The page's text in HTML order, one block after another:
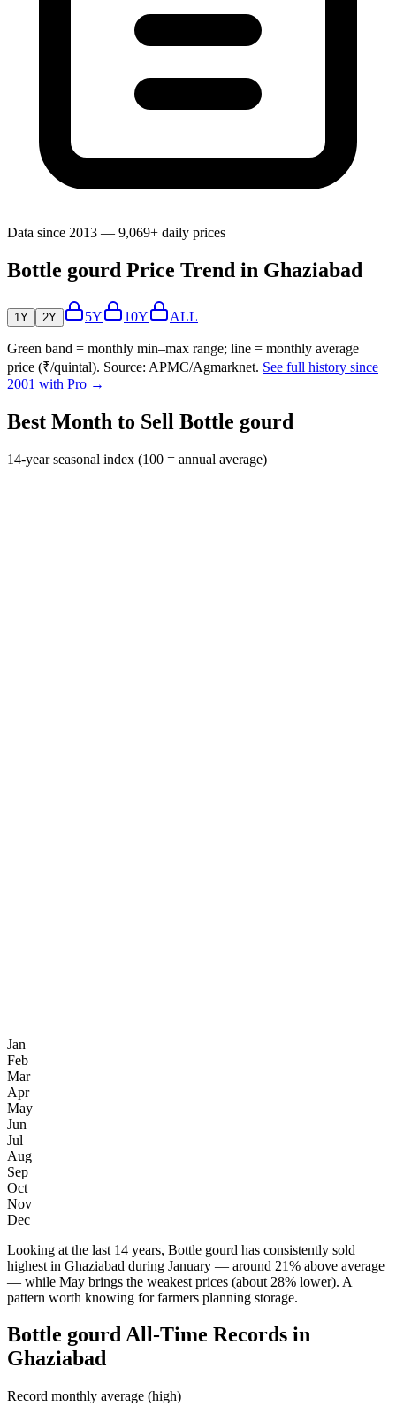
Data since 2013 — 9,069+ daily prices
Bottle gourd Price Trend in Ghaziabad
1Y 2Y 5Y 10Y ALL
Green band = monthly min–max range; line = monthly average
price (₹/quintal). Source: APMC/Agmarknet. See full history since
2001 with Pro →
Best Month to Sell Bottle gourd
14-year seasonal index (100 = annual average)
Jan
Feb
Mar
Apr
May
Jun
Jul
Aug
Sep
Oct
Nov
Dec
Looking at the last 14 years, Bottle gourd has consistently sold
highest in Ghaziabad during January — around 21% above average
— while May brings the weakest prices (about 28% lower). A
pattern worth knowing for farmers planning storage.
Bottle gourd All-Time Records in
Ghaziabad
Record monthly average (high)